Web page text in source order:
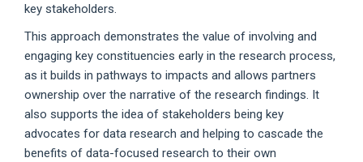
key stakeholders.
This approach demonstrates the value of involving and
engaging key constituencies early in the research process,
as it builds in pathways to impacts and allows partners
ownership over the narrative of the research findings. It
also supports the idea of stakeholders being key
advocates for data research and helping to cascade the
benefits of data-focused research to their own